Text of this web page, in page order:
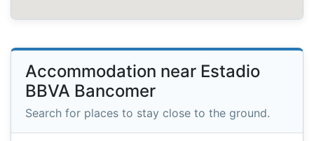
Accommodation near Estadio
BBVA Bancomer
Search for places to stay close to the ground.